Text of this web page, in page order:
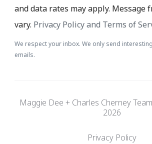
and data rates may apply. Message
vary. Privacy Policy and Terms of
We respect your inbox. We only send
emails.
Maggie Dee + Charles Cherney
2026
Privacy Policy